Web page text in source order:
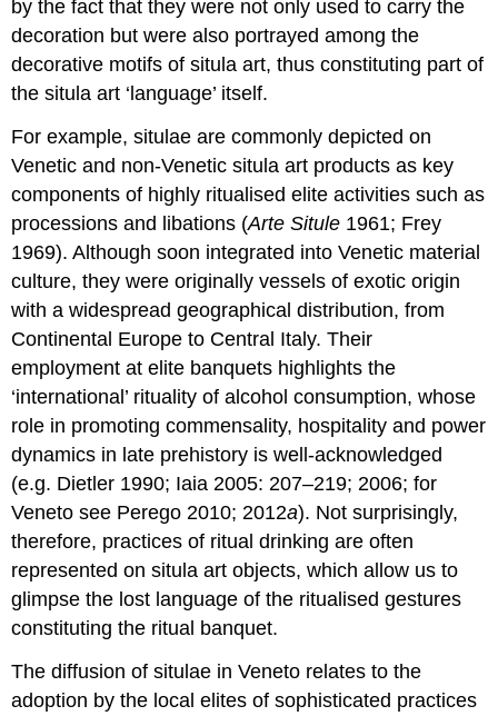
by the fact that they were not only used to carry the
decoration but were also portrayed among the
decorative motifs of situla art, thus constituting part of
the situla art ‘language’ itself.
For example, situlae are commonly depicted on
Venetic and non-Venetic situla art products as key
components of highly ritualised elite activities such as
processions and libations (Arte Situle 1961; Frey
1969). Although soon integrated into Venetic material
culture, they were originally vessels of exotic origin
with a widespread geographical distribution, from
Continental Europe to Central Italy. Their
employment at elite banquets highlights the
‘international’ rituality of alcohol consumption, whose
role in promoting commensality, hospitality and power
dynamics in late prehistory is well-acknowledged
(e.g. Dietler 1990; Iaia 2005: 207–219; 2006; for
Veneto see Perego 2010; 2012a). Not surprisingly,
therefore, practices of ritual drinking are often
represented on situla art objects, which allow us to
glimpse the lost language of the ritualised gestures
constituting the ritual banquet.
The diffusion of situlae in Veneto relates to the
adoption by the local elites of sophisticated practices